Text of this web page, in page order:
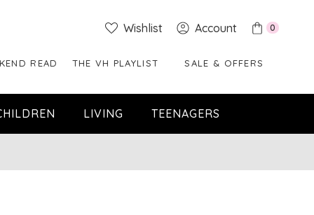
Wishlist Account 0
READ THE VH PLAYLIST SALE & OFFERS
LIVING TEENAGERS